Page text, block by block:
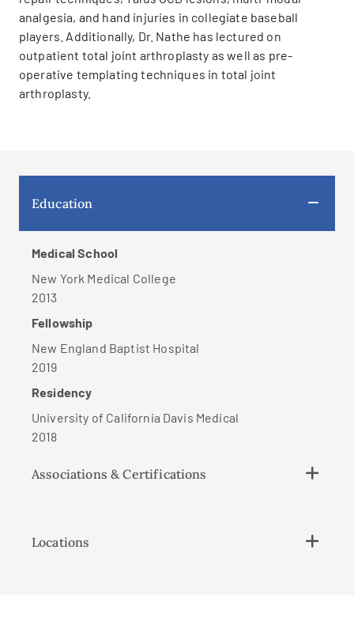
analgesia, and hand injuries in collegiate baseball
players. Additionally, Dr. Nathe has lectured on
outpatient total joint arthroplasty as well as pre-
operative templating techniques in total joint
arthroplasty.
Education
Medical School
New York Medical College
2013
Fellowship
New England Baptist Hospital
2019
Residency
University of California Davis Medical
2018
Associations & Certifications
Locations